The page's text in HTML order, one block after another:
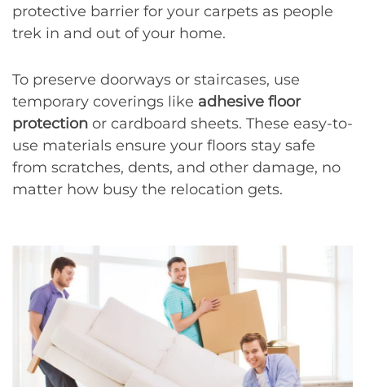
protective barrier for your carpets as people
trek in and out of your home.
To preserve doorways or staircases, use
temporary coverings like adhesive floor
protection or cardboard sheets. These easy-to-
use materials ensure your floors stay safe
from scratches, dents, and other damage, no
matter how busy the relocation gets.